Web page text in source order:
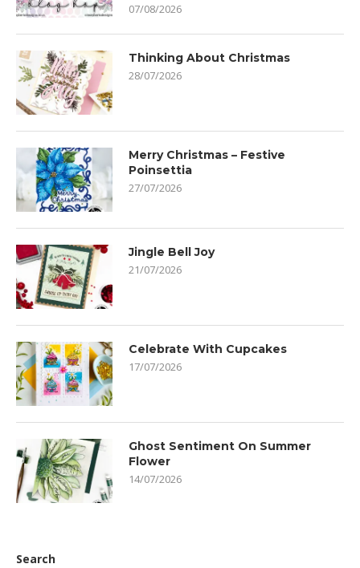
07/08/2026
Thinking About Christmas
28/07/2026
Merry Christmas – Festive
Poinsettia
27/07/2026
Jingle Bell Joy
21/07/2026
Celebrate With Cupcakes
17/07/2026
Ghost Sentiment On Summer
Flower
14/07/2026
Search